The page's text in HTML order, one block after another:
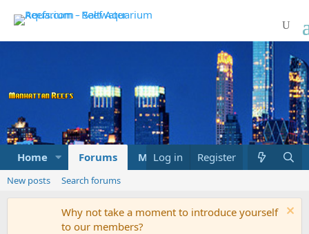
Home Forums Marketplace What's new
Log in Register
New posts Search forums
Why not take a moment to introduce yourself
to our members?